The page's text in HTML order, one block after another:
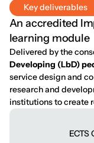
Key deliverables
An accredited
learning module
Delivered by the
Developing (LbD)
service design and
research and
institutions to create
ECTS